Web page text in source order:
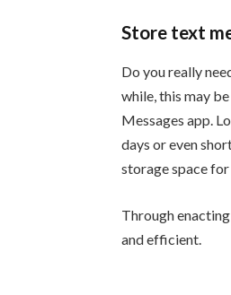
Store text
Do you really
while, this may
Messages app.
days or even
storage space
Through
and efficient.